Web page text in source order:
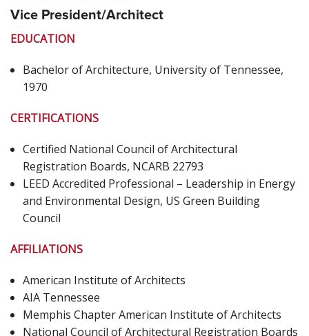
Vice President/Architect
EDUCATION
Bachelor of Architecture, University of Tennessee,
1970
CERTIFICATIONS
Certified National Council of Architectural
Registration Boards, NCARB 22793
LEED Accredited Professional – Leadership in Energy
and Environmental Design, US Green Building
Council
AFFILIATIONS
American Institute of Architects
AIA Tennessee
Memphis Chapter American Institute of Architects
National Council of Architectural Registration Boards